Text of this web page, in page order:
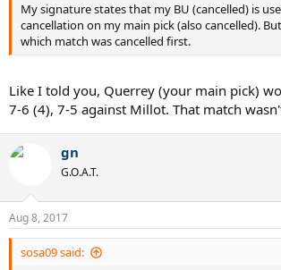
My signature states that my BU (cancelled) is
cancellation on my main pick (also cancelled).
which match was cancelled first.
Like I told you, Querrey (your main pick)
7-6 (4), 7-5 against Millot. That match
gn
G.O.A.T.
Aug 8, 2017
sosa09 said: